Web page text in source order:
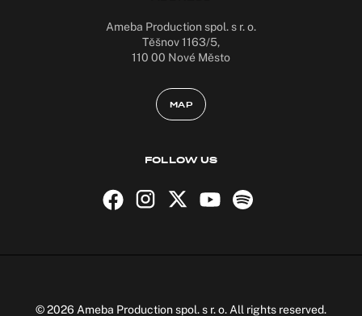
Ameba Production spol. s r. o.
Těšnov 1163/5,
110 00 Nové Město
MAP
FOLLOW US
© 2026 Ameba Production spol. s r. o. All rights reserved.